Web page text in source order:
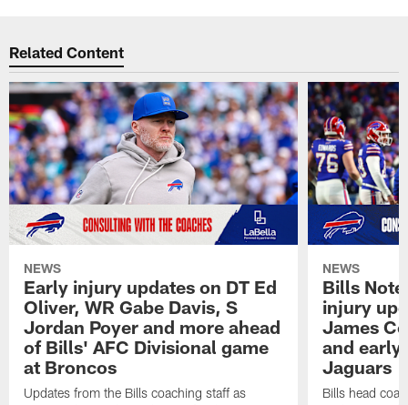
Related Content
NEWS
Early injury updates on DT Ed
Oliver, WR Gabe Davis, S
Jordan Poyer and more ahead
of Bills' AFC Divisional game
at Broncos
Updates from the Bills coaching staff as
NEWS
Bills
injury
James
and early
Jaguars
Bills head